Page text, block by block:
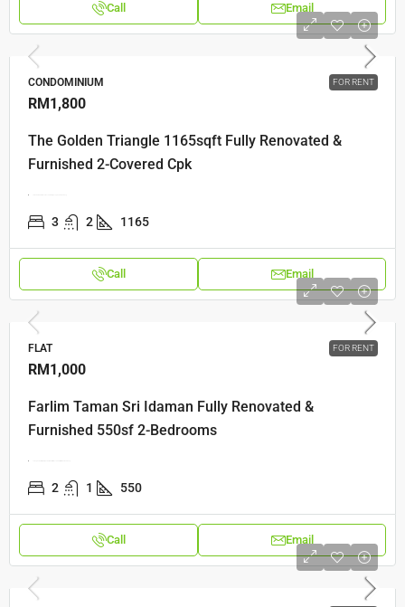
Call Email
FOR RENT
CONDOMINIUM
RM1,800
The Golden Triangle 1165sqft Fully Renovated &
Furnished 2-Covered Cpk
3 2 1165
Call Email
FOR RENT
FLAT
RM1,000
Farlim Taman Sri Idaman Fully Renovated &
Furnished 550sf 2-Bedrooms
2 1 550
Call Email